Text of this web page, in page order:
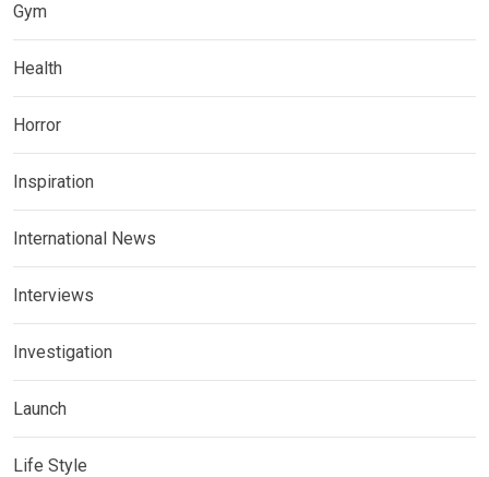
Gym
Health
Horror
Inspiration
International News
Interviews
Investigation
Launch
Life Style